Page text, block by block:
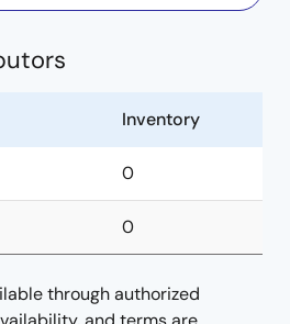
Inventory
0
0
through authorized